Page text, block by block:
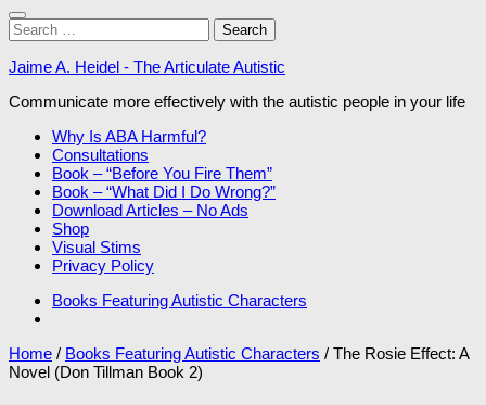
Search
for:
Jaime A. Heidel - The Articulate Autistic
Communicate more effectively with the autistic people in your life
Why Is ABA Harmful?
Consultations
Book – “Before You Fire Them”
Book – “What Did I Do Wrong?”
Download Articles – No Ads
Shop
Visual Stims
Privacy Policy
Books Featuring Autistic Characters
Home / Books Featuring Autistic Characters / The Rosie Effect: A
Novel (Don Tillman Book 2)